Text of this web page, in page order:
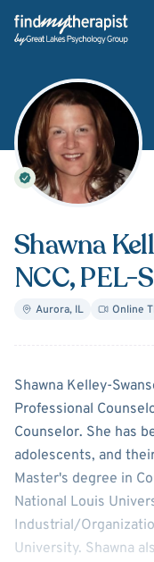
Back Home
Shawna
NCC, PEL-
Aurora, IL Online
About
Shawna Kelley-
Professional
Counselor. She has
adolescents, and
Master's degree in
National Louis
Industrial/
University. Shawna